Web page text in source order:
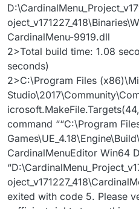
CardinalMenu-9919.dll
2>Total build time: 1.08
seconds)
2>C:\Program Files
command ““C:\Program
CardinalMenuEditor Win64
exited with code 5. Please